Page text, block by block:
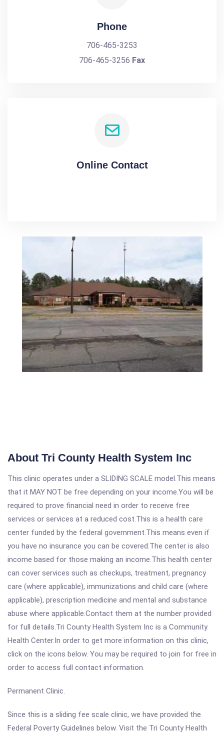
Phone
706-465-3253
706-465-3256 Fax
Online Contact
About Tri County Health System Inc
This clinic operates under a SLIDING SCALE model.This means
that it MAY NOT be free depending on your income.You will be
required to prove financial need in order to receive free
services or services at a reduced cost.This is a health care
center funded by the federal government.This means even if
you have no insurance you can be covered.The center is also
income based for those making an income.This health center
can cover services such as checkups, treatment, pregnancy
care (where applicable), immunizations and child care (where
applicable), prescription medicine and mental and substance
abuse where applicable.Contact them at the number provided
for full details.Tri County Health System Inc is a Community
Health Center.In order to get more information on this clinic,
click on the icons below. You may be required to join for free in
order to access full contact information.
Permanent Clinic.
Since this is a sliding fee scale clinic, we have provided the
Federal Poverty Guidelines below. Visit the Tri County Health